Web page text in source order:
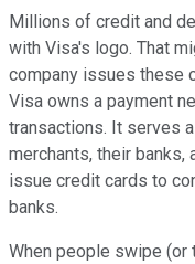
Millions of credit and
with Visa's logo. That
company issues these
Visa owns a payment
transactions. It serves
merchants, their banks,
issue credit cards to
banks.
When people swipe